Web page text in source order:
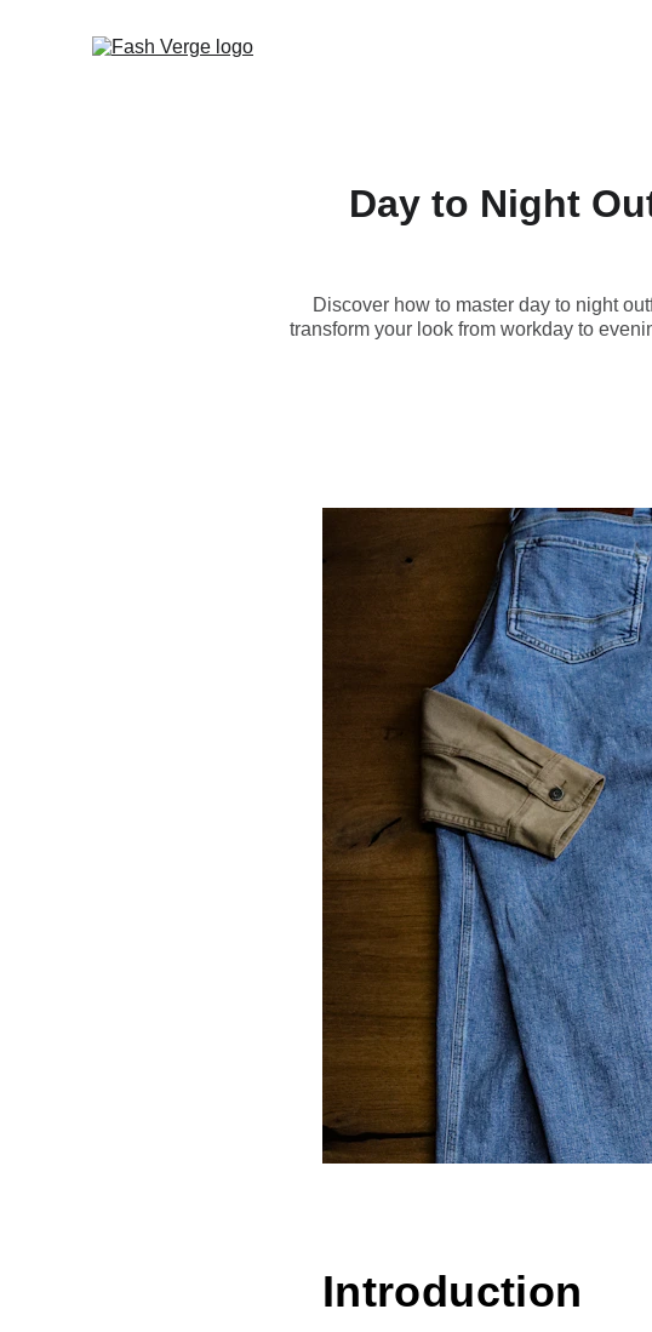
Day to Night
Discover how to master day to night
transform your look from workday to
Introduction